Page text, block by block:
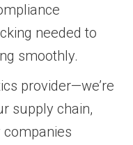
needed to
smoothly.
provider—we’re
supply chain,